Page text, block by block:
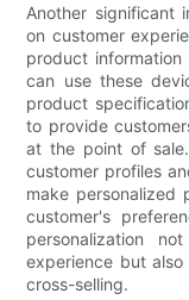
Another significant
on customer
product information
can use these
product
to provide
at the point of
customer profiles
make personalized
customer's
personalization
experience but
cross-selling.